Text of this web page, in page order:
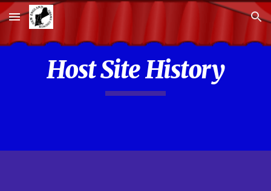
Skip to main content Skip to navigation
Host Site History